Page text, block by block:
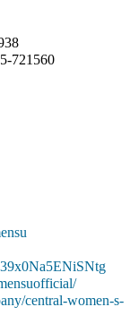
721560
central-women-s-